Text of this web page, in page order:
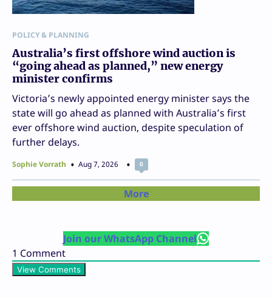
POLICY & PLANNING
Australia’s first offshore wind auction is
“going ahead as planned,” new energy
minister confirms
Victoria’s newly appointed energy minister says the
state will go ahead as planned with Australia’s first
ever offshore wind auction, despite speculation of
further delays.
Sophie Vorrath Aug 7, 2026 0
More
Join our WhatsApp Channel
1 Comment
View Comments